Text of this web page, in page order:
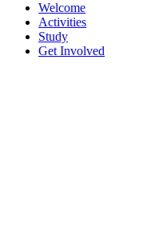
Welcome
Activities
Study
Get Involved